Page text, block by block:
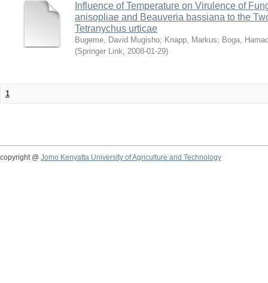
Influence of Temperature on Virulence of
anisopliae and Beauveria bassiana to the
Tetranychus urticae
Bugeme, David Mugisho; Knapp, Markus; Boga,
(Springer Link, 2008-01-29)
1
copyright @ Jomo Kenyatta University of Agriculture and Technology